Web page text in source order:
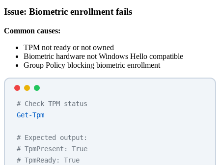
Issue: Biometric enrollment fails
Common causes:
TPM not ready or not owned
Biometric hardware not Windows Hello compatible
Group Policy blocking biometric enrollment
# Check TPM status
Get-Tpm
# Expected output:
# TpmPresent: True
# TpmReady: True